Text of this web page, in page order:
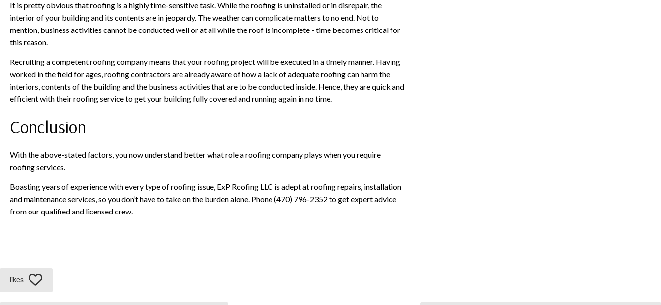
It is pretty obvious that roofing is a highly time-sensitive task. While the roofing is uninstalled or in disrepair, the
interior of your building and its contents are in jeopardy. The weather can complicate matters to no end. Not to
mention, business activities cannot be conducted well or at all while the roof is incomplete - time becomes critical for
this reason.
Recruiting a competent roofing company means that your roofing project will be executed in a timely manner. Having
worked in the field for ages, roofing contractors are already aware of how a lack of adequate roofing can harm the
interiors, contents of the building and the business activities that are to be conducted inside. Hence, they are quick and
efficient with their roofing service to get your building fully covered and running again in no time.
Conclusion
With the above-stated factors, you now understand better what role a roofing company plays when you require
roofing services.
Boasting years of experience with every type of roofing issue, ExP Roofing LLC is adept at roofing repairs, installation
and maintenance services, so you don’t have to take on the burden alone. Phone (470) 796-2352 to get expert advice
from our qualified and licensed crew.
likes